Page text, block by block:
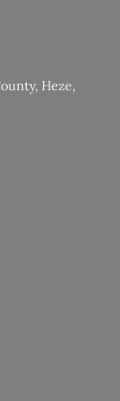
Heze,